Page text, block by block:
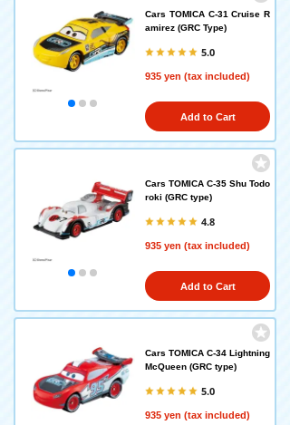
Cars TOMICA C-31 Cruise R
amirez (GRC Type)
5.0
935 yen (tax included)
Add to Cart
Cars TOMICA C-35 Shu Todo
roki (GRC type)
4.8
935 yen (tax included)
Add to Cart
Cars TOMICA C-34 Lightning
McQueen (GRC type)
5.0
935 yen (tax included)